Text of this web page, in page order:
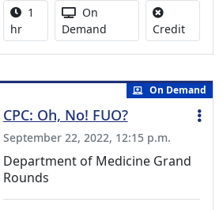
Activity duration:
1
hr
Activity Available
On
Demand
CreditNo
On Demand
CPC: Oh, No! FUO?
September 22, 2022, 12:15 p.m.
Department of Medicine Grand
Rounds